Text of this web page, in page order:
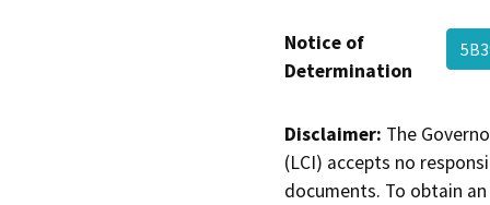
Notice of
Determination
Disclaimer: The
(LCI) accepts no
documents. To obtain